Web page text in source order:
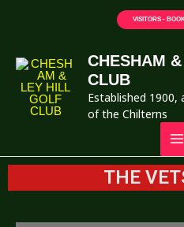
VISITORS -
CHESHAM
CLUB
Established
of the Chilterns
THE